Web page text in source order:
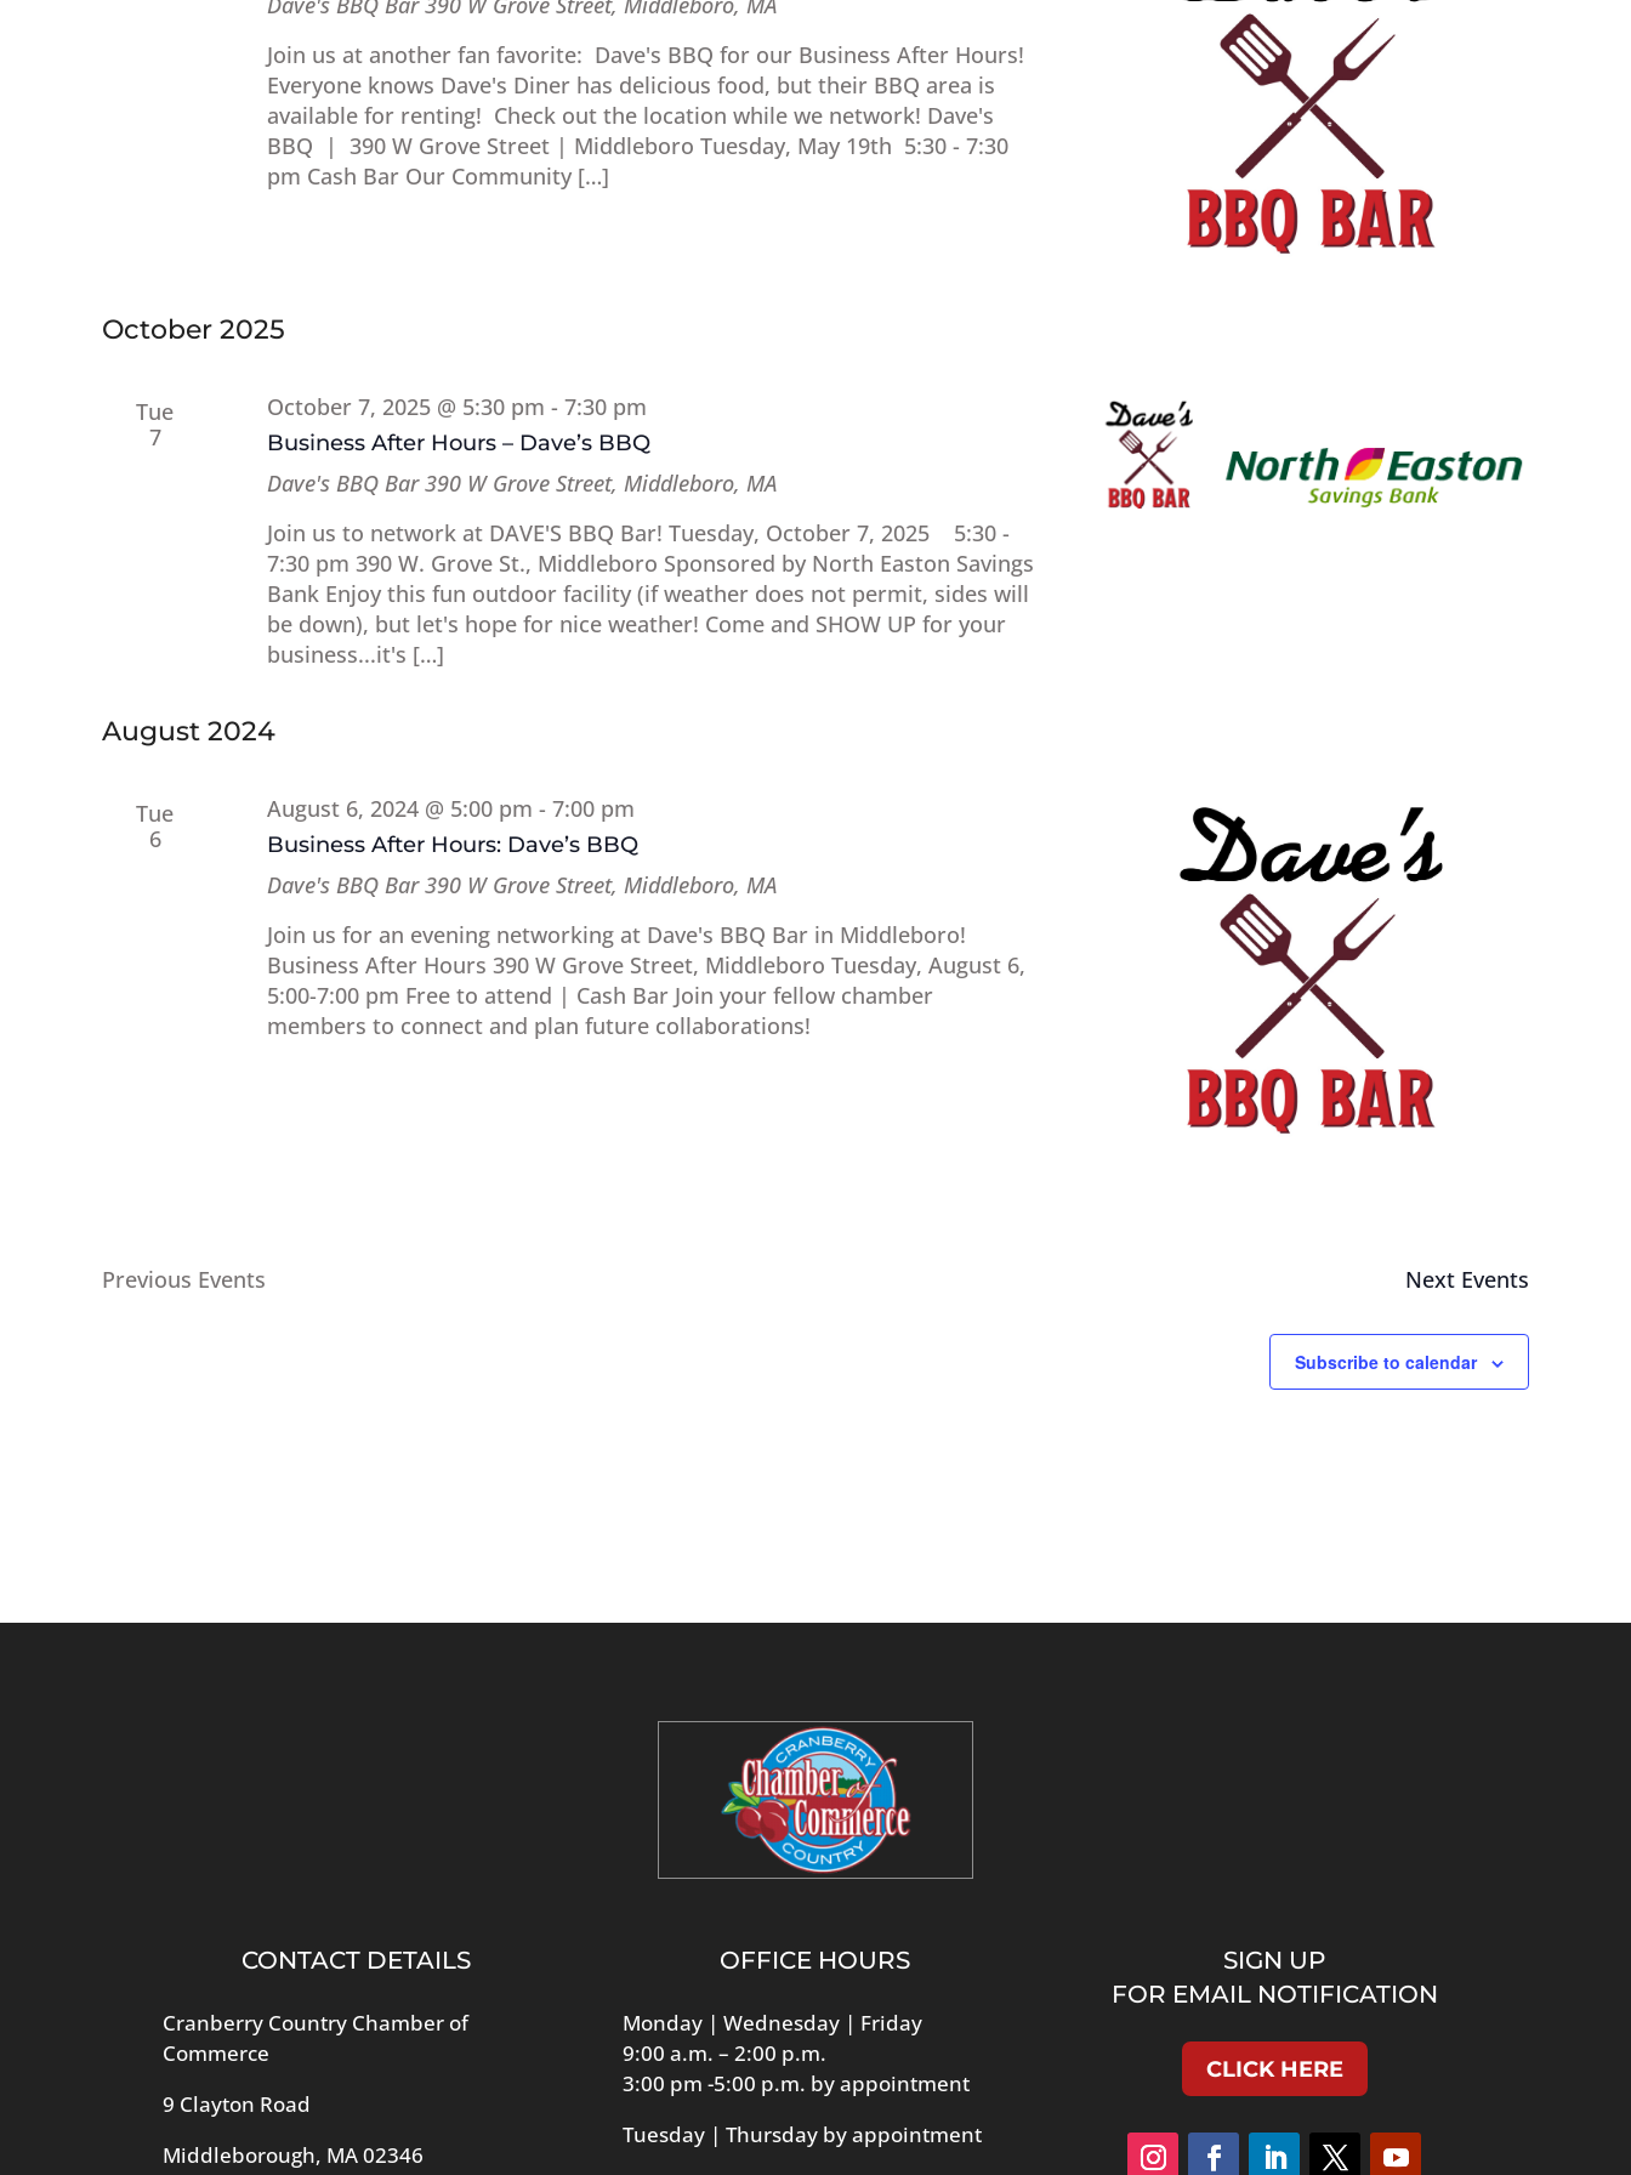
Join us at another fan favorite: Dave's BBQ for our Business After Hours!
Everyone knows Dave's Diner has delicious food, but their BBQ area is
available for renting! Check out the location while we network! Dave's
BBQ | 390 W Grove Street | Middleboro Tuesday, May 19th 5:30 - 7:30
pm Cash Bar Our Community […]
October 2025
Tue
7
Business After Hours – Dave’s BBQ
October 7, 2025 @ 5:30 pm - 7:30 pm
Dave's BBQ Bar390 W Grove Street, Middleboro, MA
Join us to network at DAVE'S BBQ Bar! Tuesday, October 7, 2025 5:30 -
7:30 pm 390 W. Grove St., Middleboro Sponsored by North Easton Savings
Bank Enjoy this fun outdoor facility (if weather does not permit, sides will
be down), but let's hope for nice weather! Come and SHOW UP for your
business...it's […]
August 2024
Tue
6
Business After Hours: Dave’s BBQ
August 6, 2024 @ 5:00 pm - 7:00 pm
Dave's BBQ Bar390 W Grove Street, Middleboro, MA
Join us for an evening networking at Dave's BBQ Bar in Middleboro!
Business After Hours 390 W Grove Street, Middleboro Tuesday, August 6,
5:00-7:00 pm Free to attend | Cash Bar Join your fellow chamber
members to connect and plan future collaborations!
Previous Events Next Events
Subscribe to calendar
CONTACT DETAILS
Cranberry Country Chamber of
Commerce
9 Clayton Road
Middleborough, MA 02346
OFFICE HOURS
Monday | Wednesday | Friday
9:00 a.m. – 2:00 p.m.
3:00 pm -5:00 p.m. by appointment
Tuesday | Thursday by appointment
SIGN UP
FOR EMAIL NOTIFICATION
CLICK HERE